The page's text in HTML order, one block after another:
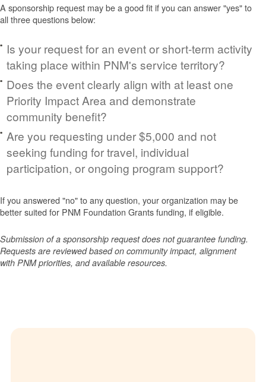
A sponsorship request may be a good fit if you can answer "yes" to
all three questions below:
Is your request for an event or short-term activity
taking place within PNM's service territory?
Does the event clearly align with at least one
Priority Impact Area and demonstrate
community benefit?
Are you requesting under $5,000 and not
seeking funding for travel, individual
participation, or ongoing program support?
If you answered "no" to any question, your organization may be
better suited for PNM Foundation Grants funding, if eligible.
Submission of a sponsorship request does not guarantee funding.
Requests are reviewed based on community impact, alignment
with PNM priorities, and available resources.